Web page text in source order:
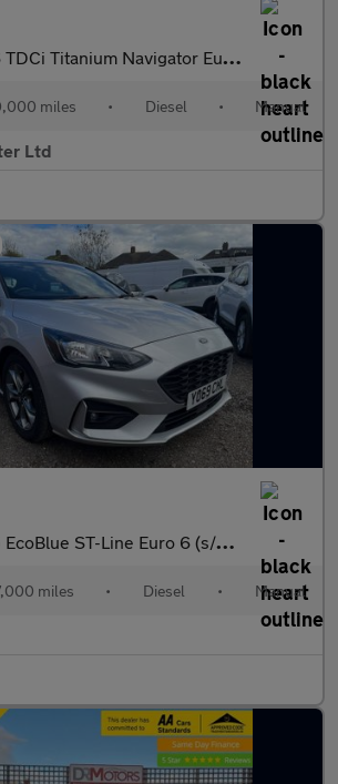
Titanium Navigator Euro 5 (s/s) 5dr
miles • Diesel • Manual
Ltd
EcoBlue ST-Line Euro 6 (s/s) 5dr
miles • Diesel • Manual